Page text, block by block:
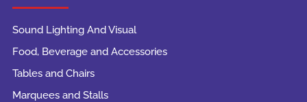
Sound Lighting And Visual
Food, Beverage and Accessories
Tables and Chairs
Marquees and Stalls